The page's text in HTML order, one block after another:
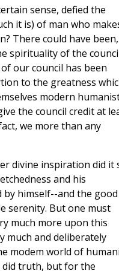
sense, defied the
it is) of man who
There could have been,
spirituality of the
our council has been
to the greatness
modern
the council credit at
we more than any
divine inspiration did it
and his
by himself--and the good
serenity. But one must
much more upon this
much and deliberately
modem world of
did truth, but for the